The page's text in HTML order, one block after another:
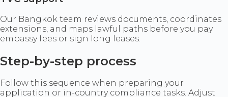
Our Bangkok team reviews documents, coordinates
extensions, and maps lawful paths before you pay
embassy fees or sign long leases.
Step-by-step process
Follow this sequence when preparing your
application or in-country compliance tasks. Adjust